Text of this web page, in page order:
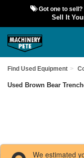
Got one to sell?
Sell It
Find Used Equipment
Used Brown Bear
We estimated